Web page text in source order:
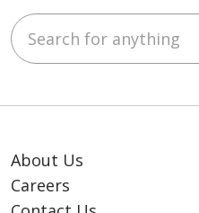
Search for anything
About Us
Careers